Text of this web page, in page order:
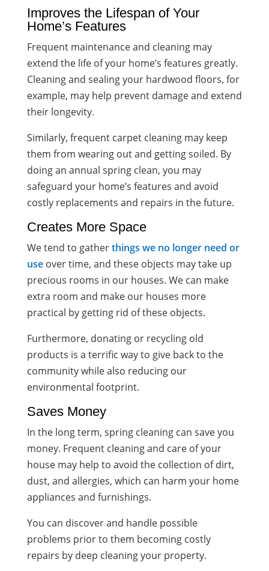
Improves the Lifespan of Your
Home’s Features
Frequent maintenance and cleaning may
extend the life of your home’s features greatly.
Cleaning and sealing your hardwood floors, for
example, may help prevent damage and extend
their longevity.
Similarly, frequent carpet cleaning may keep
them from wearing out and getting soiled. By
doing an annual spring clean, you may
safeguard your home’s features and avoid
costly replacements and repairs in the future.
Creates More Space
We tend to gatherthings we no longer need or
useover time, and these objects may take up
precious rooms in our houses. We can make
extra room and make our houses more
practical by getting rid of these objects.
Furthermore, donating or recycling old
products is a terrific way to give back to the
community while also reducing our
environmental footprint.
Saves Money
In the long term, spring cleaning can save you
money. Frequent cleaning and care of your
house may help to avoid the collection of dirt,
dust, and allergies, which can harm your home
appliances and furnishings.
You can discover and handle possible
problems prior to them becoming costly
repairs by deep cleaning your property.